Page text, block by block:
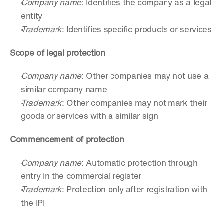
Company name: Identifies the company as a legal
entity
Trademark: Identifies specific products or services
Scope of legal protection
Company name: Other companies may not use a
similar company name
Trademark: Other companies may not mark their
goods or services with a similar sign
Commencement of protection
Company name: Automatic protection through
entry in the commercial register
Trademark: Protection only after registration with
the IPI